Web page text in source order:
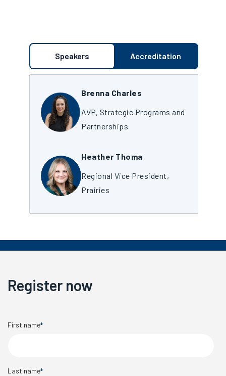
Speakers Accreditation
Brenna Charles
AVP, Strategic Programs and
Partnerships
Heather Thoma
Regional Vice President,
Prairies
Register now
First name*
Last name*